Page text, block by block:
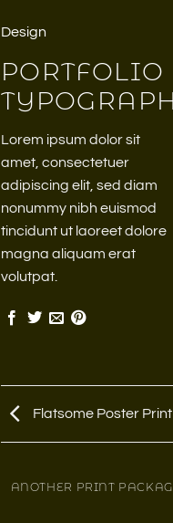
Design
PORTFOLIO
Lorem ipsum dolor sit
amet, consectetuer
adipiscing elit, sed diam
nonummy nibh euismod
tincidunt ut laoreet dolore
magna aliquam erat
volutpat.
Flatsome Poster Print
ANOTHER PRINT